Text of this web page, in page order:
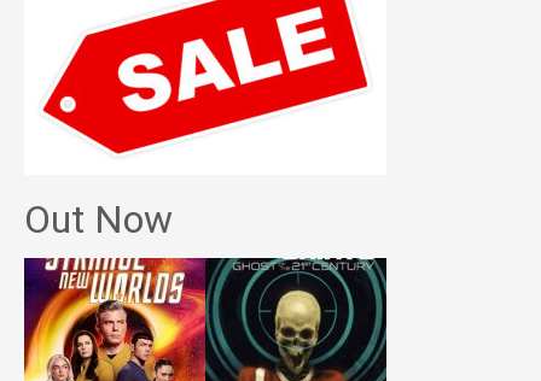
Out Now